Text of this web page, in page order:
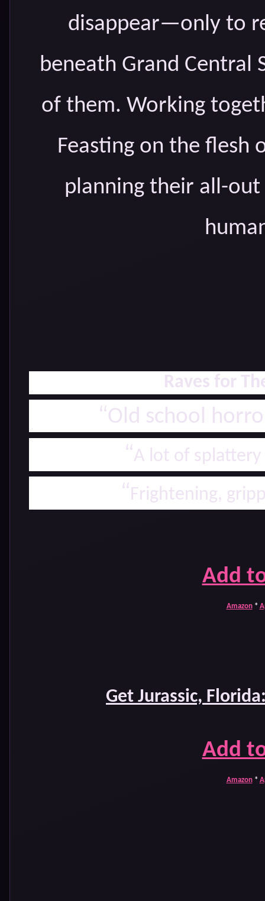
disappear—only to
beneath Grand
of them. Working
Feasting on the
planning their all-
Raves for
“Old school
“A lot of
“Frightening,
Add
Amazon*
Get Jurassic,
Add
Amazon*